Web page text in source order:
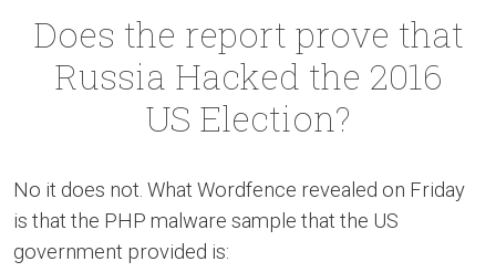
Does the report prove that
Russia Hacked the 2016
US Election?
No it does not. What Wordfence revealed on Friday
is that the PHP malware sample that the US
government provided is: